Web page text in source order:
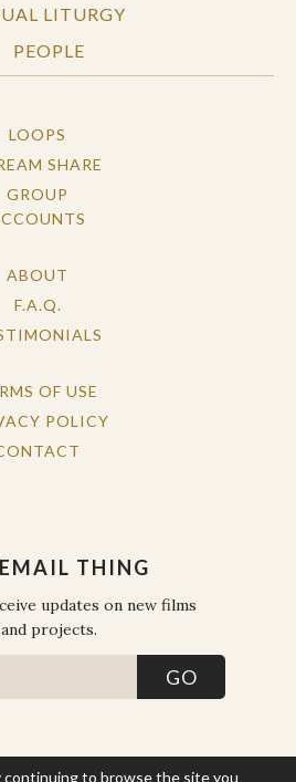
LITURGY
PEOPLE
LOOPS
SHARE
GROUP
ABOUT
F.A.Q.
OF USE
POLICY
THING
updates on new films
and projects.
continuing to browse the site you